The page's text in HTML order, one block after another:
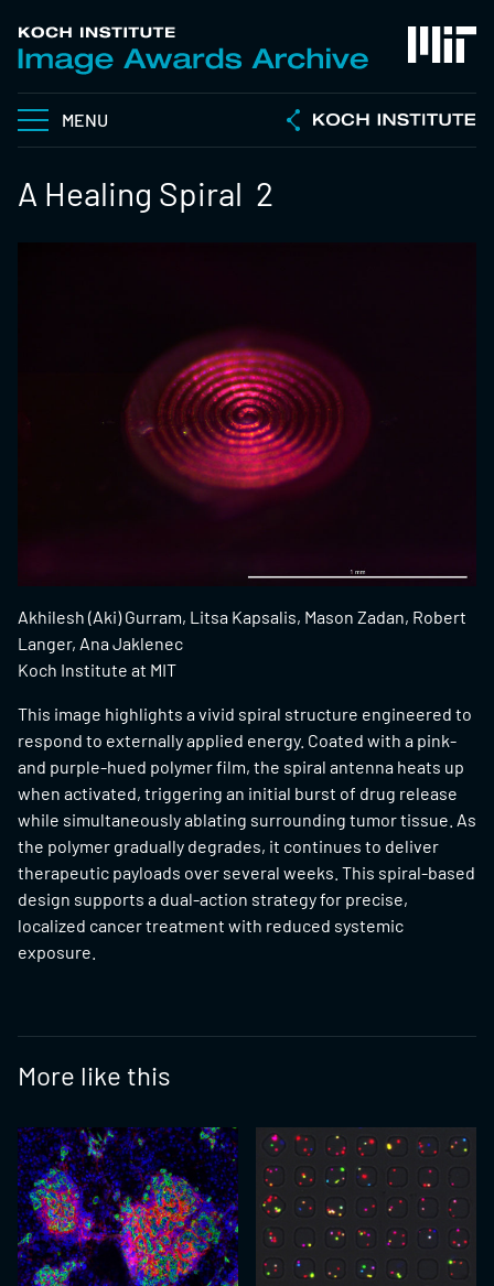
MENU
A Healing Spiral 2
Akhilesh (Aki) Gurram, Litsa Kapsalis, Mason Zadan, Robert
Langer, Ana Jaklenec
Koch Institute at MIT
This image highlights a vivid spiral structure engineered to
respond to externally applied energy. Coated with a pink-
and purple-hued polymer film, the spiral antenna heats up
when activated, triggering an initial burst of drug release
while simultaneously ablating surrounding tumor tissue. As
the polymer gradually degrades, it continues to deliver
therapeutic payloads over several weeks. This spiral-based
design supports a dual-action strategy for precise,
localized cancer treatment with reduced systemic
exposure.
More like this